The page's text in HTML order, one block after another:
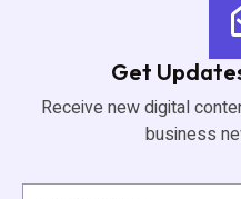
Get
Receive new digital
business